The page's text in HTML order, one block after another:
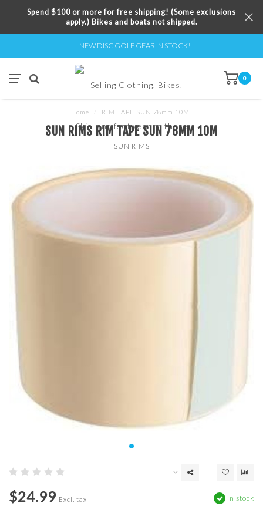
Spend $100 or more for free shipping! (Some exclusions
apply.) Bikes and boats not shipped.
NEW DISC GOLF GEAR IN STOCK!
0
Home RIM TAPE SUN 78mm 10M
SUN RIMS RIM TAPE SUN 78MM 10M
SUN RIMS
$24.99 Excl. tax In stock